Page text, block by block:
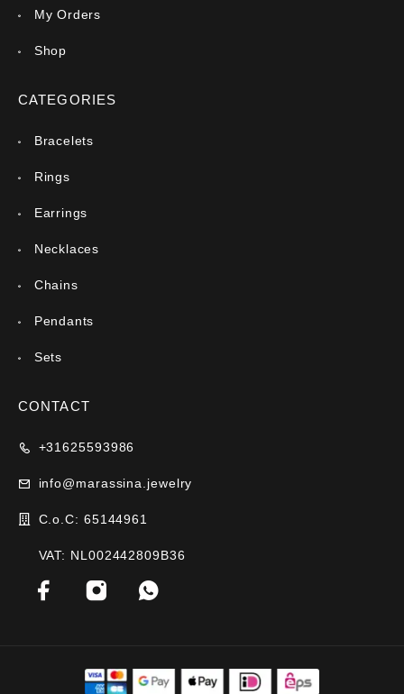
My Orders
Shop
CATEGORIES
Bracelets
Rings
Earrings
Necklaces
Chains
Pendants
Sets
CONTACT
+31625593986
info@marassina.jewelry
C.o.C: 65144961
VAT: NL002442809B36